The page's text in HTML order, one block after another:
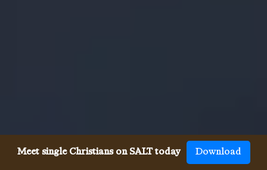
Meet single Christians on SALT today Download